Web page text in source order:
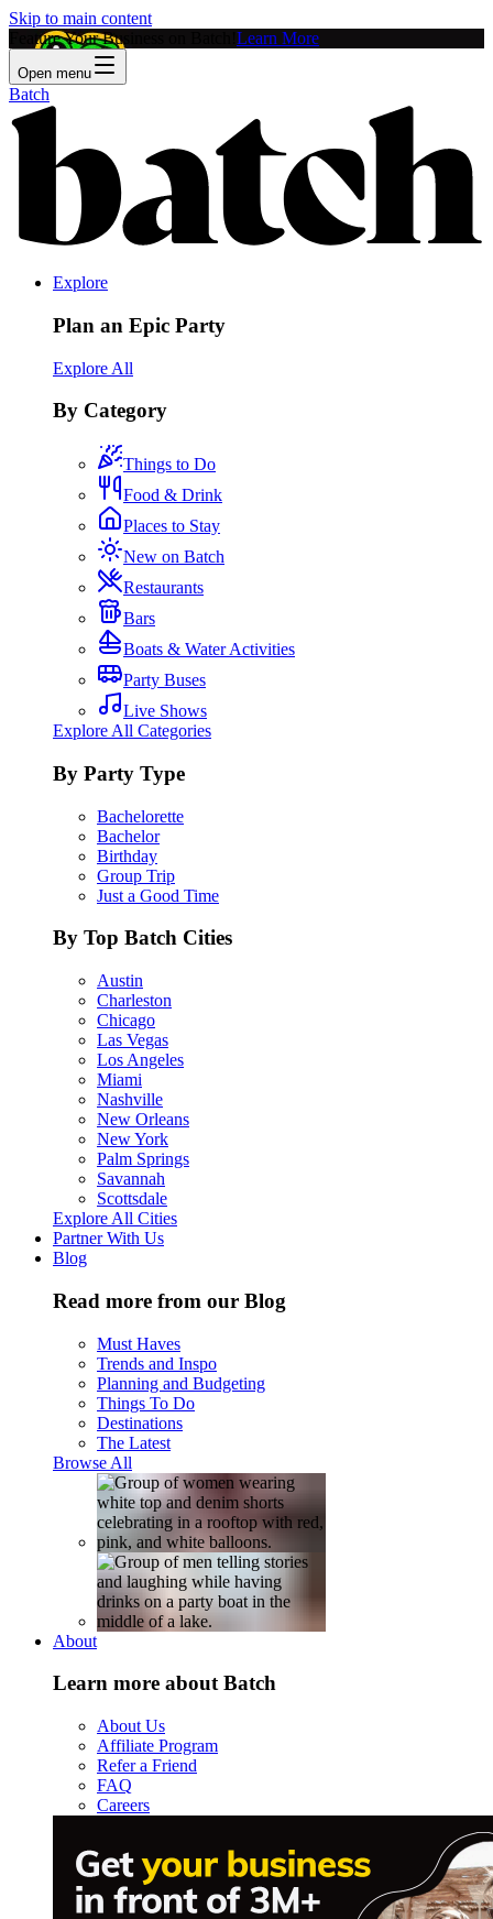
Skip to main content
Feature Your Business on Batch! Learn More
Open menu
Batch
Explore
Plan an Epic Party
Explore All
By Category
Things to Do
Food & Drink
Places to Stay
New on Batch
Restaurants
Bars
Boats & Water Activities
Party Buses
Live Shows
Explore All Categories
By Party Type
Bachelorette
Bachelor
Birthday
Group Trip
Just a Good Time
By Top Batch Cities
Austin
Charleston
Chicago
Las Vegas
Los Angeles
Miami
Nashville
New Orleans
New York
Palm Springs
Savannah
Scottsdale
Explore All Cities
Partner With Us
Blog
Read more from our Blog
Must Haves
Trends and Inspo
Planning and Budgeting
Things To Do
Destinations
The Latest
Browse All
About
Learn more about Batch
About Us
Affiliate Program
Refer a Friend
FAQ
Careers